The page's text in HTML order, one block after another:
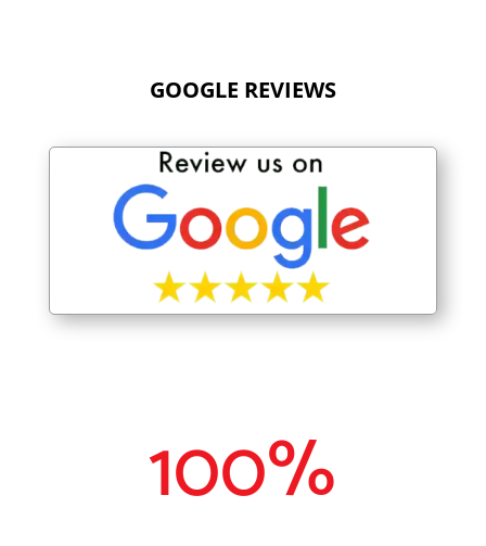
GOOGLE REVIEWS
100%